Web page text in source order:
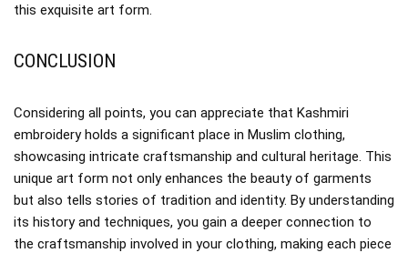
this exquisite art form.
CONCLUSION
Considering all points, you can appreciate that Kashmiri
embroidery holds a significant place in Muslim clothing,
showcasing intricate craftsmanship and cultural heritage. This
unique art form not only enhances the beauty of garments
but also tells stories of tradition and identity. By understanding
its history and techniques, you gain a deeper connection to
the craftsmanship involved in your clothing, making each piece